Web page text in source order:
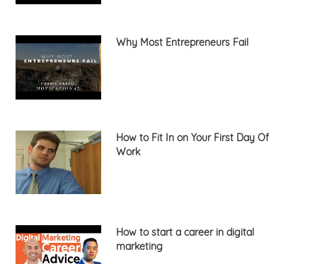
Why Most Entrepreneurs Fail
How to Fit In on Your First Day Of
Work
How to start a career in digital
marketing